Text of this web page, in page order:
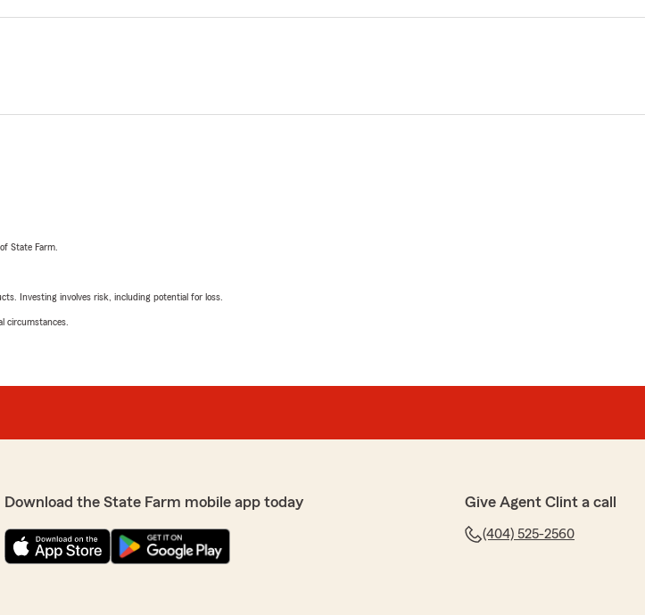
State Farm.
Investing involves risk, including potential for loss.
circumstances.
Download the State Farm mobile app today Give Agent Clint a call
(404) 525-2560